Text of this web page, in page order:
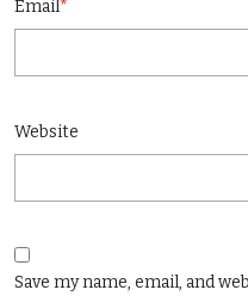
Email*
Website
Save my name, email, and